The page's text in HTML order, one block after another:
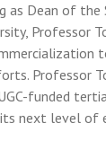
as Dean of
Professor
Professor
funded
next level of